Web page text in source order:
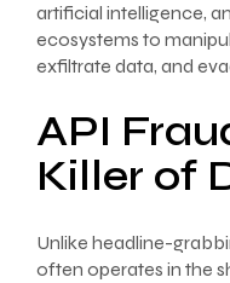
artificial intelligence,
ecosystems to
exfiltrate data, and
API
Killer of
Unlike headline-
often operates in the